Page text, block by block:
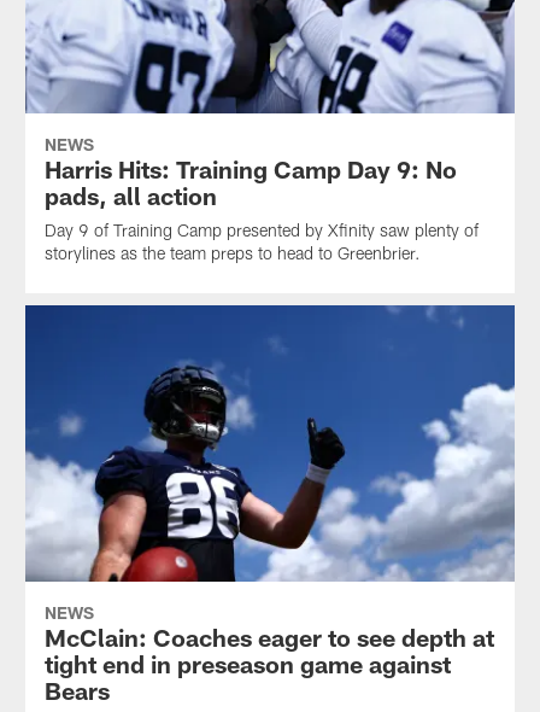
NEWS
Harris Hits: Training Camp Day 9: No
pads, all action
Day 9 of Training Camp presented by Xfinity saw plenty of
storylines as the team preps to head to Greenbrier.
NEWS
McClain: Coaches eager to see depth at
tight end in preseason game against
Bears